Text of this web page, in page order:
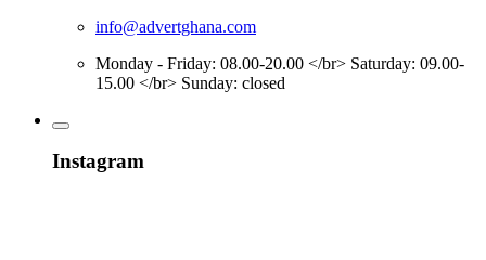
info@advertghana.com
Monday - Friday: 08.00-20.00 </br> Saturday: 09.00-
15.00 </br> Sunday: closed
Instagram